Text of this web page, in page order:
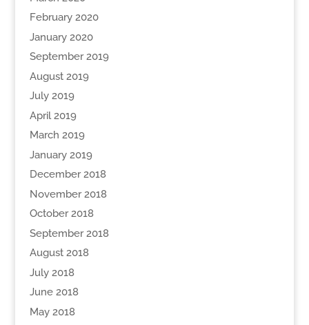
February 2020
January 2020
September 2019
August 2019
July 2019
April 2019
March 2019
January 2019
December 2018
November 2018
October 2018
September 2018
August 2018
July 2018
June 2018
May 2018